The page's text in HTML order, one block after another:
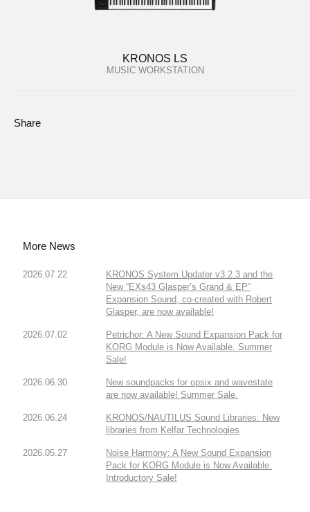
KRONOS LS
MUSIC WORKSTATION
Share
More News
2026.07.22
KRONOS System Updater v3.2.3 and the
New “EXs43 Glasper’s Grand & EP”
Expansion Sound, co-created with Robert
Glasper, are now available!
2026.07.02
Petrichor: A New Sound Expansion Pack for
KORG Module is Now Available. Summer
Sale!
2026.06.30
New soundpacks for opsix and wavestate
are now available! Summer Sale.
2026.06.24
KRONOS/NAUTILUS Sound Libraries: New
libraries from Kelfar Technologies
2026.05.27
Noise Harmony: A New Sound Expansion
Pack for KORG Module is Now Available.
Introductory Sale!